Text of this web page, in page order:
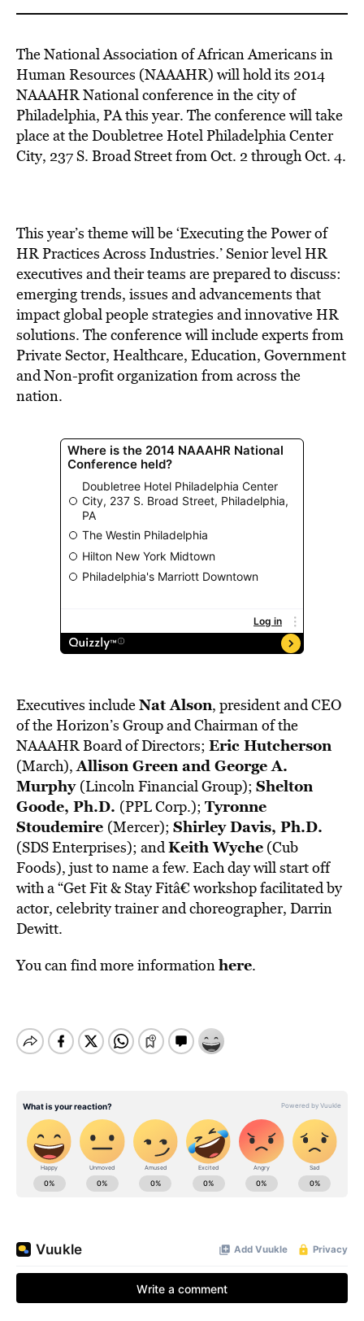
The National Association of African Americans in
Human Resources (NAAAHR) will hold its 2014
NAAAHR National conference in the city of
Philadelphia, PA this year. The conference will take
place at the Doubletree Hotel Philadelphia Center
City, 237 S. Broad Street from Oct. 2 through Oct. 4.
This year’s theme will be ‘Executing the Power of
HR Practices Across Industries.’ Senior level HR
executives and their teams are prepared to discuss:
emerging trends, issues and advancements that
impact global people strategies and innovative HR
solutions. The conference will include experts from
Private Sector, Healthcare, Education, Government
and Non-profit organization from across the
nation.
Executives includeNat Alson, president and CEO
of the Horizon’s Group and Chairman of the
NAAAHR Board of Directors; Eric Hutcherson
(March),Allison Green and George A.
Murphy (Lincoln Financial Group); Shelton
Goode, Ph.D. (PPL Corp.); Tyronne
Stoudemire (Mercer); Shirley Davis, Ph.D.
(SDS Enterprises); andKeith Wyche (Cub
Foods), just to name a few. Each day will start off
with a “Get Fit & Stay Fitâ€ workshop facilitated by
actor, celebrity trainer and choreographer, Darrin
Dewitt.
You can find more informationhere.